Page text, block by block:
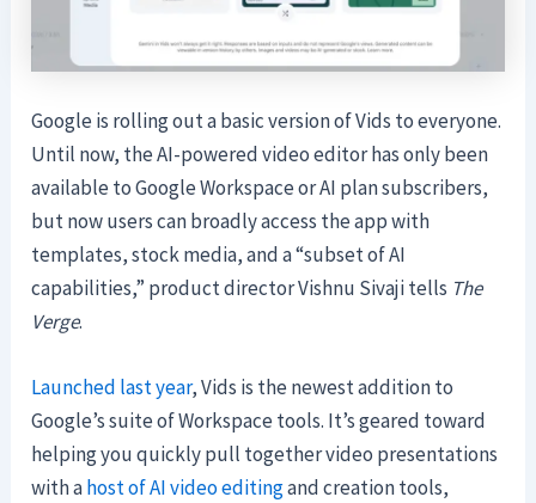
Google is rolling out a basic version of Vids to everyone.
Until now, the AI-powered video editor has only been
available to Google Workspace or AI plan subscribers,
but now users can broadly access the app with
templates, stock media, and a “subset of AI
capabilities,” product director Vishnu Sivaji tells The
Verge.
Launched last year, Vids is the newest addition to
Google’s suite of Workspace tools. It’s geared toward
helping you quickly pull together video presentations
with ahost of AI video editingand creation tools,